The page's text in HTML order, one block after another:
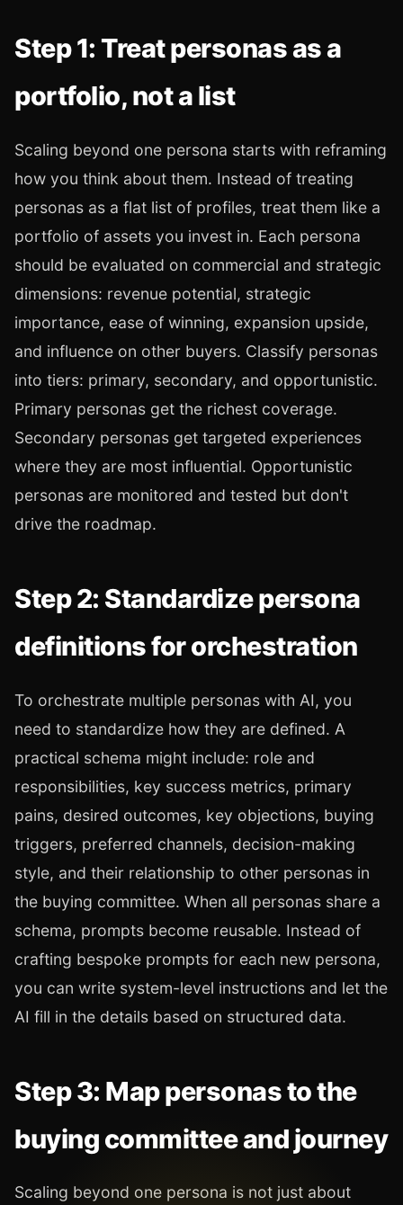
Step 1: Treat personas as a
portfolio, not a list
Scaling beyond one persona starts with reframing
how you think about them. Instead of treating
personas as a flat list of profiles, treat them like a
portfolio of assets you invest in. Each persona
should be evaluated on commercial and strategic
dimensions: revenue potential, strategic
importance, ease of winning, expansion upside,
and influence on other buyers. Classify personas
into tiers: primary, secondary, and opportunistic.
Primary personas get the richest coverage.
Secondary personas get targeted experiences
where they are most influential. Opportunistic
personas are monitored and tested but don't
drive the roadmap.
Step 2: Standardize persona
definitions for orchestration
To orchestrate multiple personas with AI, you
need to standardize how they are defined. A
practical schema might include: role and
responsibilities, key success metrics, primary
pains, desired outcomes, key objections, buying
triggers, preferred channels, decision-making
style, and their relationship to other personas in
the buying committee. When all personas share a
schema, prompts become reusable. Instead of
crafting bespoke prompts for each new persona,
you can write system-level instructions and let the
AI fill in the details based on structured data.
Step 3: Map personas to the
buying committee and journey
Scaling beyond one persona is not just about